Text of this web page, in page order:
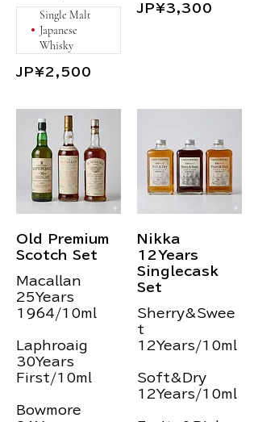
JP¥2,500
Single Malt
Japanese
Whisky
JP¥3,300
Old Premium
Scotch Set
Macallan
25Years
1964/10ml
Laphroaig
30Years
First/10ml
Bowmore
Nikka
12Years
Singlecask
Set
Sherry&Swee
t
12Years/10ml
Soft&Dry
12Years/10ml